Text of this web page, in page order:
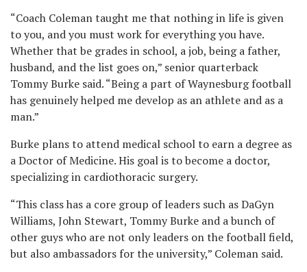
“Coach Coleman taught me that nothing in life is given
to you, and you must work for everything you have.
Whether that be grades in school, a job, being a father,
husband, and the list goes on,” senior quarterback
Tommy Burke said. “Being a part of Waynesburg football
has genuinely helped me develop as an athlete and as a
man.”
Burke plans to attend medical school to earn a degree as
a Doctor of Medicine. His goal is to become a doctor,
specializing in cardiothoracic surgery.
“This class has a core group of leaders such as DaGyn
Williams, John Stewart, Tommy Burke and a bunch of
other guys who are not only leaders on the football field,
but also ambassadors for the university,” Coleman said.